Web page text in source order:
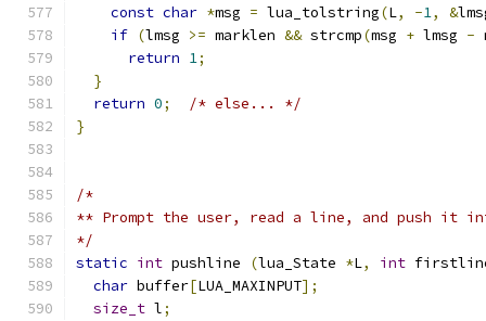
const char *msg = lua_tolstring(L, -1, &
if (lmsg >= marklen && strcmp(msg + lmsg -
return 1;
}
return 0;
/* else... */
}
/*
** Prompt the user, read a line, and push it
*/
static int pushline (lua_State *L, int
char buffer[LUA_MAXINPUT];
size_t l;